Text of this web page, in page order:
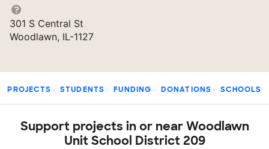
301 S Central St
Woodlawn, IL-1127
PROJECTS STUDENTS FUNDING DONATIONS SCHOOLS
Support projects in or near Woodlawn
Unit School District 209